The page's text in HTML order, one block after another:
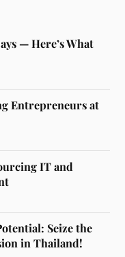
— Here’s What
Entrepreneurs at
IT and
Seize the
in Thailand!